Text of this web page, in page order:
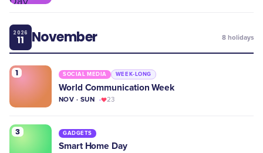
2026
11 November 8 holidays
1 SOCIAL MEDIA WEEK-LONG
World Communication Week
NOV · SUN 23
3 GADGETS
Smart Home Day